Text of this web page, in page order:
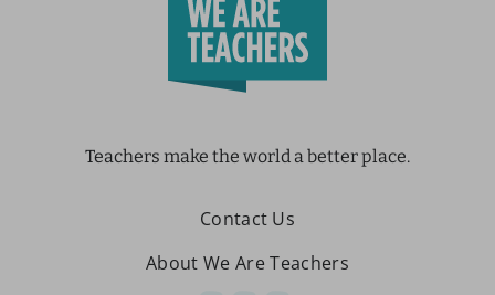
Teachers make the world a better place.
Contact Us
About We Are Teachers